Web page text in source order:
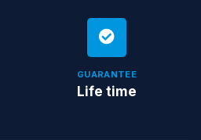
GUARANTEE
Life time